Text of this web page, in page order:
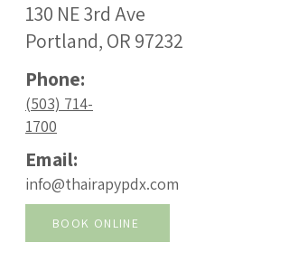
130 NE 3rd Ave
Portland, OR 97232
Phone:
(503) 714-
1700
Email:
info@thairapypdx.com
BOOK ONLINE